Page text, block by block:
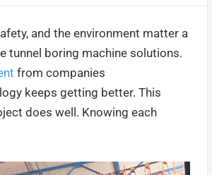
and the environment matter a
tunnel boring machine solutions.
from companies
keeps getting better. This
does well. Knowing each